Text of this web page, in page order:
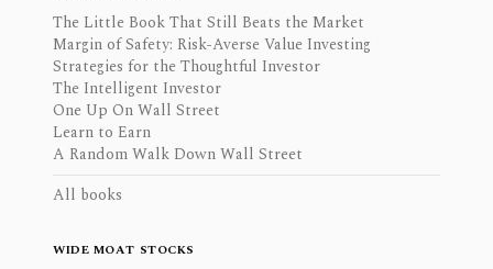
The Little Book That Still Beats the Market
Margin of Safety: Risk-Averse Value Investing
Strategies for the Thoughtful Investor
The Intelligent Investor
One Up On Wall Street
Learn to Earn
A Random Walk Down Wall Street
All books
WIDE MOAT STOCKS